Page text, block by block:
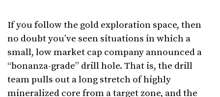
If you follow the gold exploration space, then
no doubt you’ve seen situations in which a
small, low market cap company announced a
“bonanza-grade” drill hole. That is, the drill
team pulls out a long stretch of highly
mineralized core from a target zone, and the